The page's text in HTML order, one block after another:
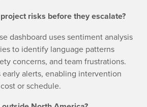
risks before they escalate?
dashboard uses sentiment analysis
to identify language patterns
concerns, and team frustrations.
early alerts, enabling intervention
or schedule.